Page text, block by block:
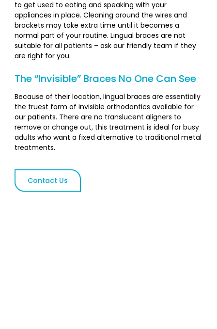
to get used to eating and speaking with your
appliances in place. Cleaning around the wires and
brackets may take extra time until it becomes a
normal part of your routine. Lingual braces are not
suitable for all patients – ask our friendly team if they
are right for you.
The “Invisible” Braces No One Can See
Because of their location, lingual braces are essentially
the truest form of invisible orthodontics available for
our patients. There are no translucent aligners to
remove or change out, this treatment is ideal for busy
adults who want a fixed alternative to traditional metal
treatments.
Contact Us